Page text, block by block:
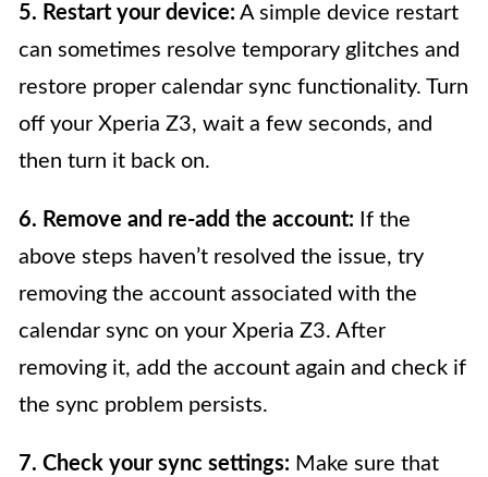
5. Restart your device: A simple device restart
can sometimes resolve temporary glitches and
restore proper calendar sync functionality. Turn
off your Xperia Z3, wait a few seconds, and
then turn it back on.
6. Remove and re-add the account: If the
above steps haven’t resolved the issue, try
removing the account associated with the
calendar sync on your Xperia Z3. After
removing it, add the account again and check if
the sync problem persists.
7. Check your sync settings: Make sure that